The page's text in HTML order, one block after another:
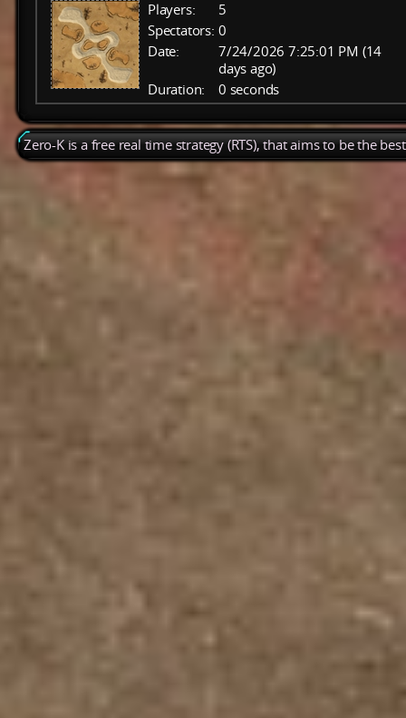
Players:
5
Spectators: 0
Date:
7/24/2026 7:25:01 PM (14
days ago)
Duration:
0 seconds
Zero-K is a free real time strategy (RTS), that aims to be the